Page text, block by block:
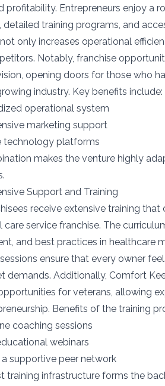
profitability. Entrepreneurs enjoy a
detailed training programs, and
only increases operational
Notably, franchise
opening doors for those who
industry. Key benefits include:
operational system
marketing support
technology platforms
makes the venture highly
Support and Training
receive extensive training
care service franchise. The
and best practices in healthcare
ensure that every owner
demands. Additionally, Comfort
for veterans, allowing
Benefits of the training
coaching sessions
webinars
supportive peer network
training infrastructure forms the